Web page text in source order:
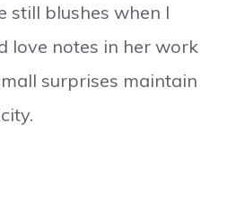
still blushes when I
love notes in her work
surprises maintain